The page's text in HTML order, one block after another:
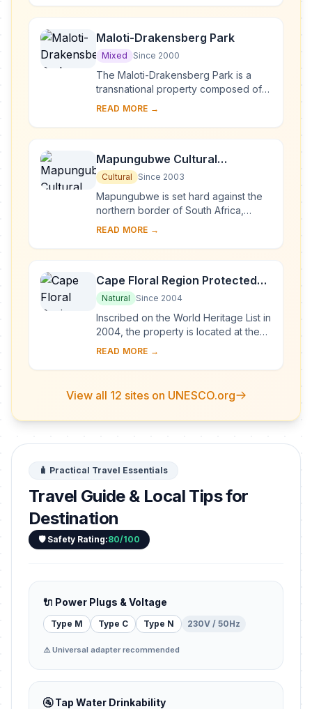
of ecosys...
Maloti-Drakensberg Park
Mixed Since 2000
The Maloti-Drakensberg Park is a
transnational property composed of
the uKhahlamba Drakensberg
Sehlathebe Nation...
READ MORE →
Mapungubwe Cultural
Landscape
Cultural Since 2003
Mapungubwe is set hard against the
northern border of South Africa,
joining Zimbabwe and Botswana. It is
landscape at the ...
READ MORE →
Cape Floral Region Protected
Areas
Natural Since 2004
Inscribed on the World Heritage List in
2004, the property is located at the
south-western extremity of South
READ MORE →
View all 12 sites on UNESCO.org
🧳 Practical Travel Essentials
Travel Guide & Local Tips for
Destination
🛡️ Safety Rating:80/100
🔌 Power Plugs & Voltage
Type M Type C Type N 230V / 50Hz
⚠️ Universal adapter recommended
🚰 Tap Water Drinkability